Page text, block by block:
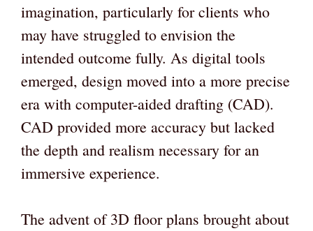
imagination, particularly for clients who
may have struggled to envision the
intended outcome fully. As digital tools
emerged, design moved into a more precise
era with computer-aided drafting (CAD).
CAD provided more accuracy but lacked
the depth and realism necessary for an
immersive experience.
The advent of 3D floor plans brought about